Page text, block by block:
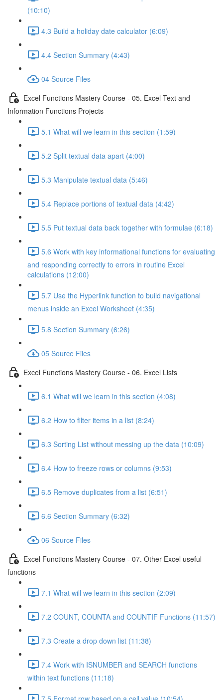
(10:10)
4.3 Build a holiday date calculator (6:09)
4.4 Section Summary (4:43)
04 Source Files
Excel Functions Mastery Course - 05. Excel Text and
Information Functions Projects
5.1 What will we learn in this section (1:59)
5.2 Split textual data apart (4:00)
5.3 Manipulate textual data (5:46)
5.4 Replace portions of textual data (4:42)
5.5 Put textual data back together with formulae (6:18)
5.6 Work with key informational functions for evaluating
and responding correctly to errors in routine Excel
calculations (12:00)
5.7 Use the Hyperlink function to build navigational
menus inside an Excel Worksheet (4:35)
5.8 Section Summary (6:26)
05 Source Files
Excel Functions Mastery Course - 06. Excel Lists
6.1 What will we learn in this section (4:08)
6.2 How to filter items in a list (8:24)
6.3 Sorting List without messing up the data (10:09)
6.4 How to freeze rows or columns (9:53)
6.5 Remove duplicates from a list (6:51)
6.6 Section Summary (6:32)
06 Source Files
Excel Functions Mastery Course - 07. Other Excel useful
functions
7.1 What will we learn in this section (2:09)
7.2 COUNT, COUNTA and COUNTIF Functions (11:57)
7.3 Create a drop down list (11:38)
7.4 Work with ISNUMBER and SEARCH functions
within text functions (11:18)